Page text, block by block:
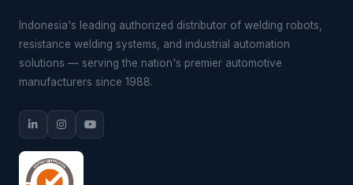
Indonesia's leading authorized distributor of welding robots,
resistance welding systems, and industrial automation
solutions — serving the nation's premier automotive
manufacturers since 1988.